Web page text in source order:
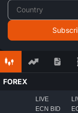
FOREX
LIVE
ECN BID